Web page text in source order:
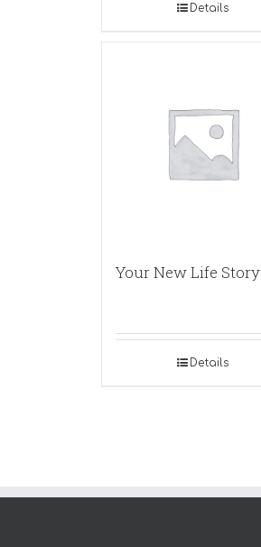
Details
Your New Life Story
Details